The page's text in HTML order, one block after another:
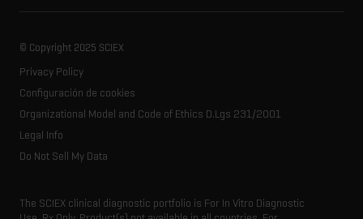
Spectral libraries
Consumables
Life science research
Careers
Resource library
SCIEX stories
Latest news
Executive management
© Copyright 2025 SCIEX
Privacy Policy
Configuración de cookies
Organizational Model and Code of Ethics D.Lgs 231/2001
Legal Info
Do Not Sell My Data
The SCIEX clinical diagnostic portfolio is For In Vitro Diagnostic